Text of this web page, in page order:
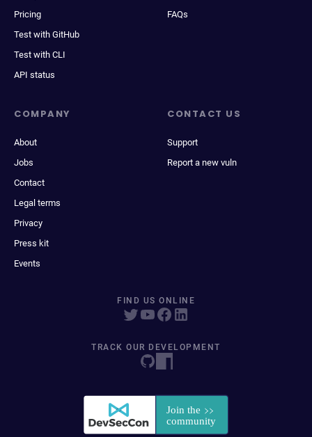
Pricing
Test with GitHub
Test with CLI
API status
FAQs
COMPANY
About
Jobs
Contact
Legal terms
Privacy
Press kit
Events
CONTACT US
Support
Report a new vuln
FIND US ONLINE
TRACK OUR DEVELOPMENT